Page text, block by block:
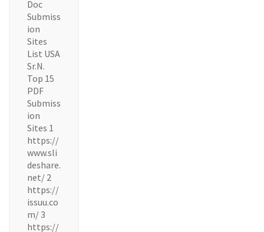
Doc
Submiss
ion
Sites
List USA
Sr.N.
Top 15
PDF
Submiss
ion
Sites 1
https://
www.sli
deshare.
net/ 2
https://
issuu.co
m/ 3
https://